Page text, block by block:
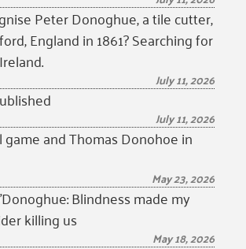
Peter Donoghue, a tile cutter,
England in 1861? Searching for
July 11, 2026
July 11, 2026
and Thomas Donohoe in
May 23, 2026
Blindness made my
killing us
May 18, 2026